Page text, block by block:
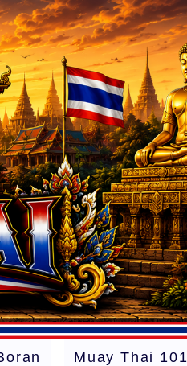
Muay Thai 101